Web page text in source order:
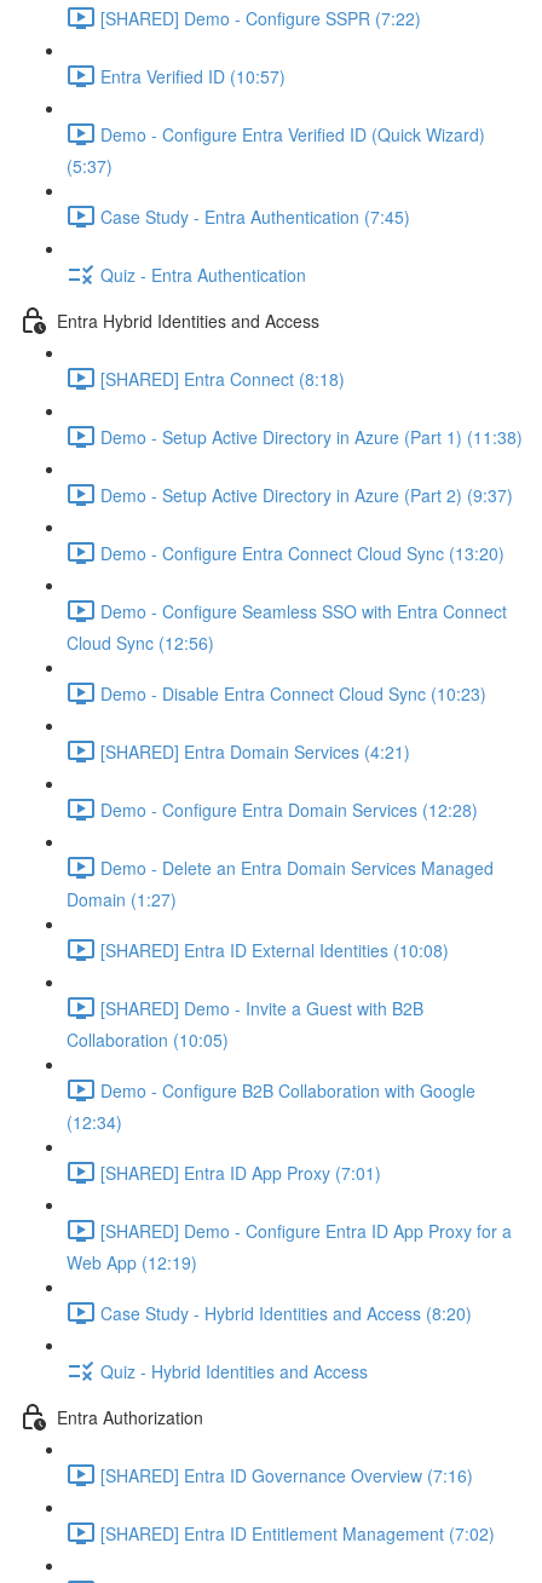
[SHARED] Demo - Configure SSPR (7:22)
Entra Verified ID (10:57)
Demo - Configure Entra Verified ID (Quick Wizard)
(5:37)
Case Study - Entra Authentication (7:45)
Quiz - Entra Authentication
Entra Hybrid Identities and Access
[SHARED] Entra Connect (8:18)
Demo - Setup Active Directory in Azure (Part 1) (11:38)
Demo - Setup Active Directory in Azure (Part 2) (9:37)
Demo - Configure Entra Connect Cloud Sync (13:20)
Demo - Configure Seamless SSO with Entra Connect
Cloud Sync (12:56)
Demo - Disable Entra Connect Cloud Sync (10:23)
[SHARED] Entra Domain Services (4:21)
Demo - Configure Entra Domain Services (12:28)
Demo - Delete an Entra Domain Services Managed
Domain (1:27)
[SHARED] Entra ID External Identities (10:08)
[SHARED] Demo - Invite a Guest with B2B
Collaboration (10:05)
Demo - Configure B2B Collaboration with Google
(12:34)
[SHARED] Entra ID App Proxy (7:01)
[SHARED] Demo - Configure Entra ID App Proxy for a
Web App (12:19)
Case Study - Hybrid Identities and Access (8:20)
Quiz - Hybrid Identities and Access
Entra Authorization
[SHARED] Entra ID Governance Overview (7:16)
[SHARED] Entra ID Entitlement Management (7:02)